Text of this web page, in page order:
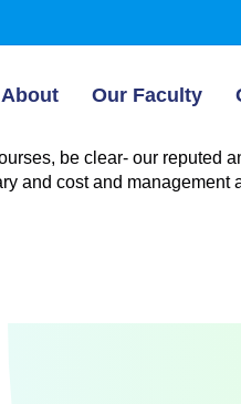
About Our Faculty
be clear- our reputed
and cost and management